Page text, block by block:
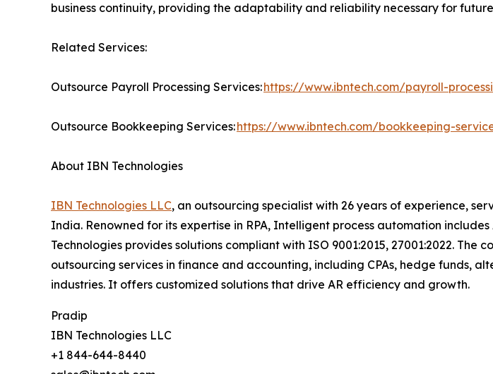
business continuity, providing the adaptability and reliability necessary for
Related Services:
Outsource Payroll Processing Services:https://www.ibntech.com/payroll-
Outsource Bookkeeping Services:https://www.ibntech.com/bookkeeping-
About IBN Technologies
IBN Technologies LLC, an outsourcing specialist with 26 years of experience,
India. Renowned for its expertise in RPA, Intelligent process automation
Technologies provides solutions compliant with ISO 9001:2015, 27001:2022.
outsourcing services in finance and accounting, including CPAs, hedge funds,
industries. It offers customized solutions that drive AR efficiency and growth.
Pradip
IBN Technologies LLC
+1 844-644-8440